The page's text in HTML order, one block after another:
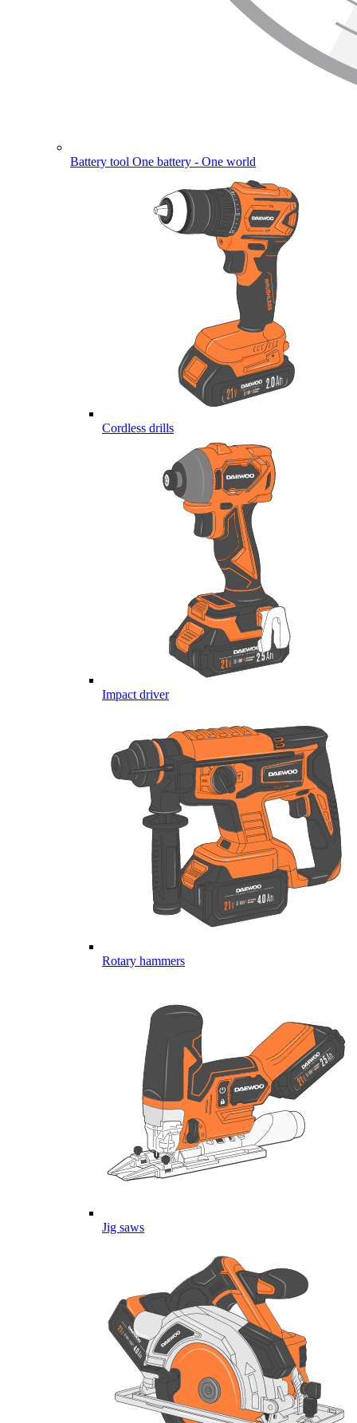
Battery tool One battery - One world
Cordless drills
Impact driver
Rotary hammers
Jig saws